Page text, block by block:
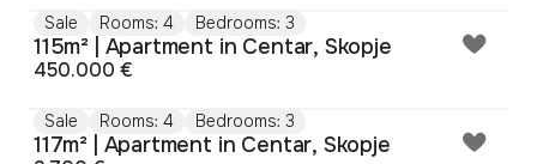
Sale Rooms: 4 Bedrooms: 3
115m² | Apartment in Centar, Skopje
450.000 €
Sale Rooms: 4 Bedrooms: 3
117m² | Apartment in Centar, Skopje